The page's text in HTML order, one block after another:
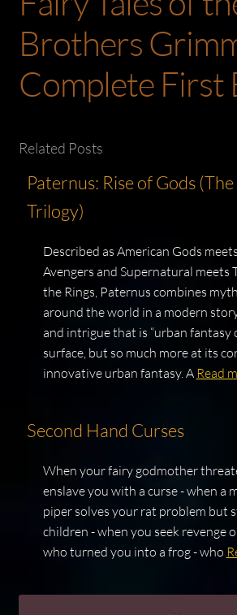
Brothers
Complete First
Related Posts
Paternus: Rise of Gods
Trilogy)
Described as American Gods
Avengers and Supernatural meets
the Rings, Paternus combines
around the world in a modern
and intrigue that is “urban fantasy
surface, but so much more at its
innovative urban fantasy. A Read
Second Hand Curses
When your fairy godmother
enslave you with a curse - when a
piper solves your rat problem but
children - when you seek revenge
who turned you into a frog - who